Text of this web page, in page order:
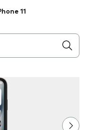
11
below the field as you